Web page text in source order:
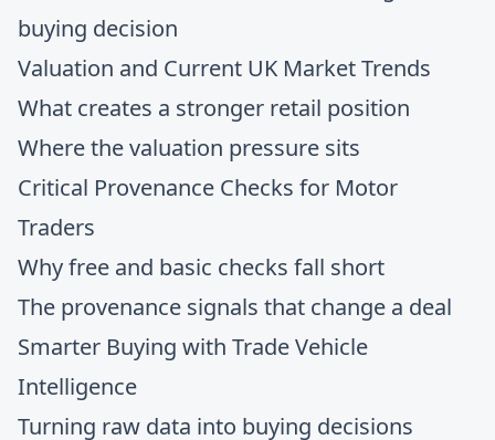
buying decision
Valuation and Current UK Market Trends
What creates a stronger retail position
Where the valuation pressure sits
Critical Provenance Checks for Motor
Traders
Why free and basic checks fall short
The provenance signals that change a deal
Smarter Buying with Trade Vehicle
Intelligence
Turning raw data into buying decisions